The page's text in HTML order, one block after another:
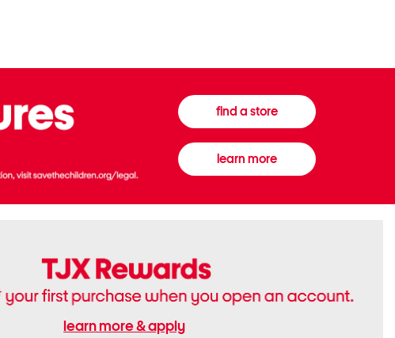
find a store
learn more
learn more & apply